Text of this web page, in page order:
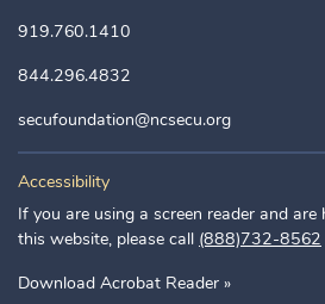
919.760.1410
844.296.4832
secufoundation@ncsecu.org
Accessibility
If you are using a screen reader and
this website, please call (888)732-8562
Download Acrobat Reader »